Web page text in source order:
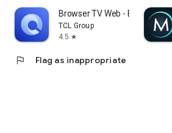
Browser TV Web - BrowseHere
TCL Group
4.5 star
flag Flag as inappropriate